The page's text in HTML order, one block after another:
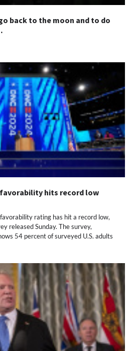
back to the moon and to do
hits record low
rating has hit a record low,
released Sunday. The survey,
54 percent of surveyed U.S. adults